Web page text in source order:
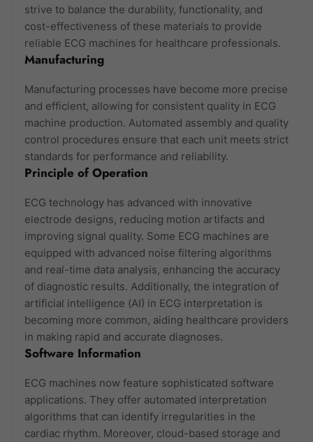
strive to balance the durability, functionality, and
cost-effectiveness of these materials to provide
reliable ECG machines for healthcare professionals.
Manufacturing
Manufacturing processes have become more precise
and efficient, allowing for consistent quality in ECG
machine production. Automated assembly and quality
control procedures ensure that each unit meets strict
standards for performance and reliability.
Principle of Operation
ECG technology has advanced with innovative
electrode designs, reducing motion artifacts and
improving signal quality. Some ECG machines are
equipped with advanced noise filtering algorithms
and real-time data analysis, enhancing the accuracy
of diagnostic results. Additionally, the integration of
artificial intelligence (AI) in ECG interpretation is
becoming more common, aiding healthcare providers
in making rapid and accurate diagnoses.
Software Information
ECG machines now feature sophisticated software
applications. They offer automated interpretation
algorithms that can identify irregularities in the
cardiac rhythm. Moreover, cloud-based storage and